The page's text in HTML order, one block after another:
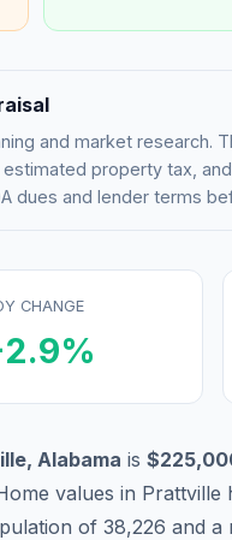
and market
estimated property tax,
dues and lender terms
CHANGE
2.9%
, Alabama is
values in Prattville
of 38,226 and a